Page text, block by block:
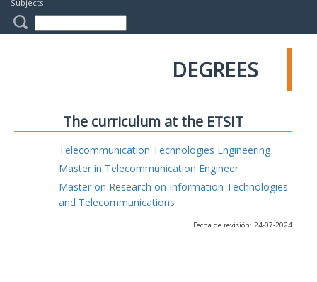
Subjects
DEGREES
The curriculum at the ETSIT
Telecommunication Technologies Engineering
Master in Telecommunication Engineer
Master on Research on Information Technologies
and Telecommunications
Fecha de revisión: 24-07-2024